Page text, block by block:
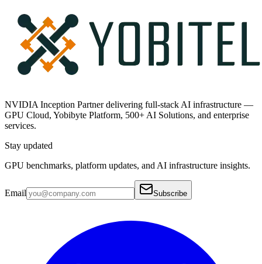
NVIDIA Inception Partner delivering full-stack AI infrastructure —
GPU Cloud, Yobibyte Platform, 500+ AI Solutions, and enterprise
services.
Stay updated
GPU benchmarks, platform updates, and AI infrastructure insights.
Email Subscribe